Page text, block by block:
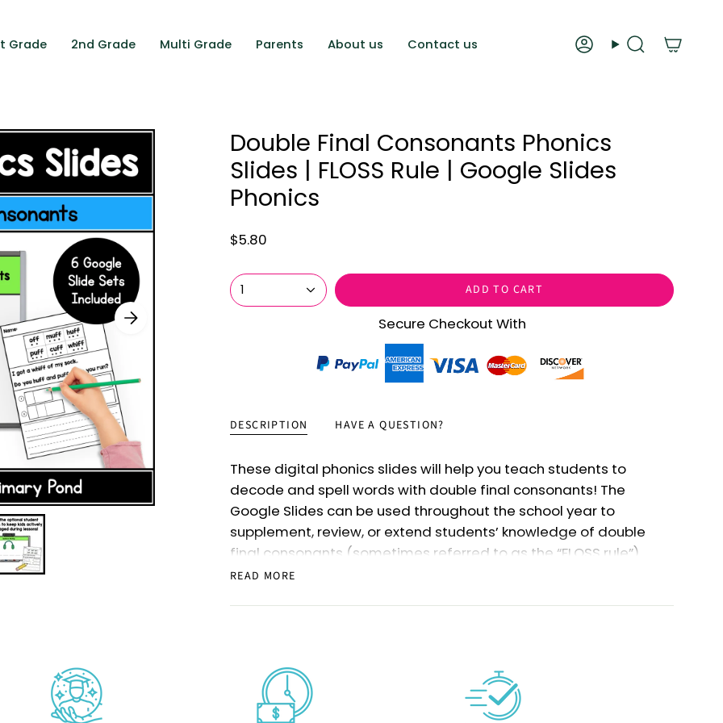
Grade 2nd Grade Multi Grade Parents About us Contact us AccountSearch
Double Final Consonants Phonics
Slides | FLOSS Rule | Google Slides
Phonics
$5.80
1 ADD TO CART
Secure Checkout With
DESCRIPTION HAVE A QUESTION?
These digital phonics slides will help you teach students to
decode and spell words with double final consonants! The
Google Slides can be used throughout the school year to
supplement, review, or extend students’ knowledge of double
final consonants (sometimes referred to as the “FLOSS rule”).
They’re perfect for Kindergarten or First Grade - or even for
a total of220
the specific skills covered and activities included.
These digital phonics slides are easy to pause and resume, so
READ MORE